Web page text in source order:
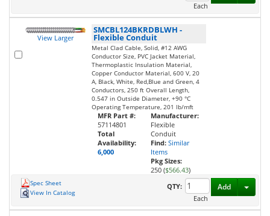
Each
View Larger
SMCBL124BKRDBLWH -
Flexible Conduit
Metal Clad Cable, Solid, #12 AWG
Conductor Size, PVC Jacket Material,
Thermoplastic Insulation Material,
Copper Conductor Material, 600 V, 20
A, Black, White, Red,Blue and Green, 4
Conductors, 250 ft Overall Length,
0.547 in Outside Diameter, +90 °C
Operating Temperature, 201 lb/mft
MFR Part #:
57114801
Total
Availability:
6,000
Manufacturer:
Flexible
Conduit
Find: Similar
Items
Pkg Sizes:
250 ($566.43)
Spec Sheet
View In Catalog
QTY:
Each
Add